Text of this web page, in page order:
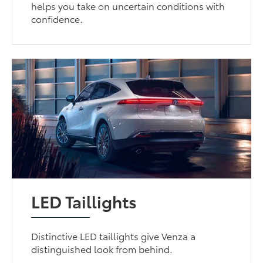
helps you take on uncertain conditions with
confidence.
LED Taillights
Distinctive LED taillights give Venza a
distinguished look from behind.